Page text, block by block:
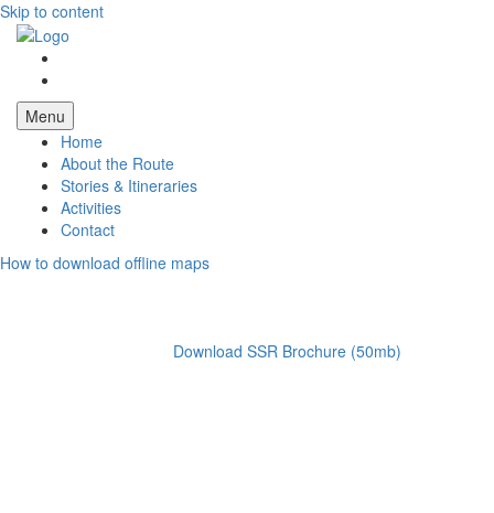
Skip to content
Menu
Home
About the Route
Stories & Itineraries
Activities
Contact
How to download offline maps
Download SSR Brochure (50mb)